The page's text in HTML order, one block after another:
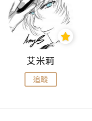
艾米莉
追蹤